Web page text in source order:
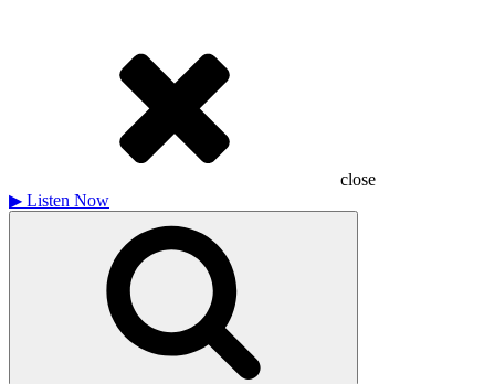
close
▶ Listen Now